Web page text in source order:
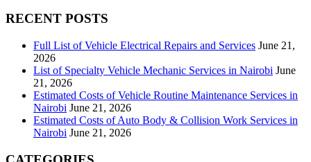
RECENT POSTS
Full List of Vehicle Electrical Repairs and Services June 21,
2026
List of Specialty Vehicle Mechanic Services in Nairobi June
21, 2026
Estimated Costs of Vehicle Routine Maintenance Services in
Nairobi June 21, 2026
Estimated Costs of Auto Body & Collision Work Services in
Nairobi June 21, 2026